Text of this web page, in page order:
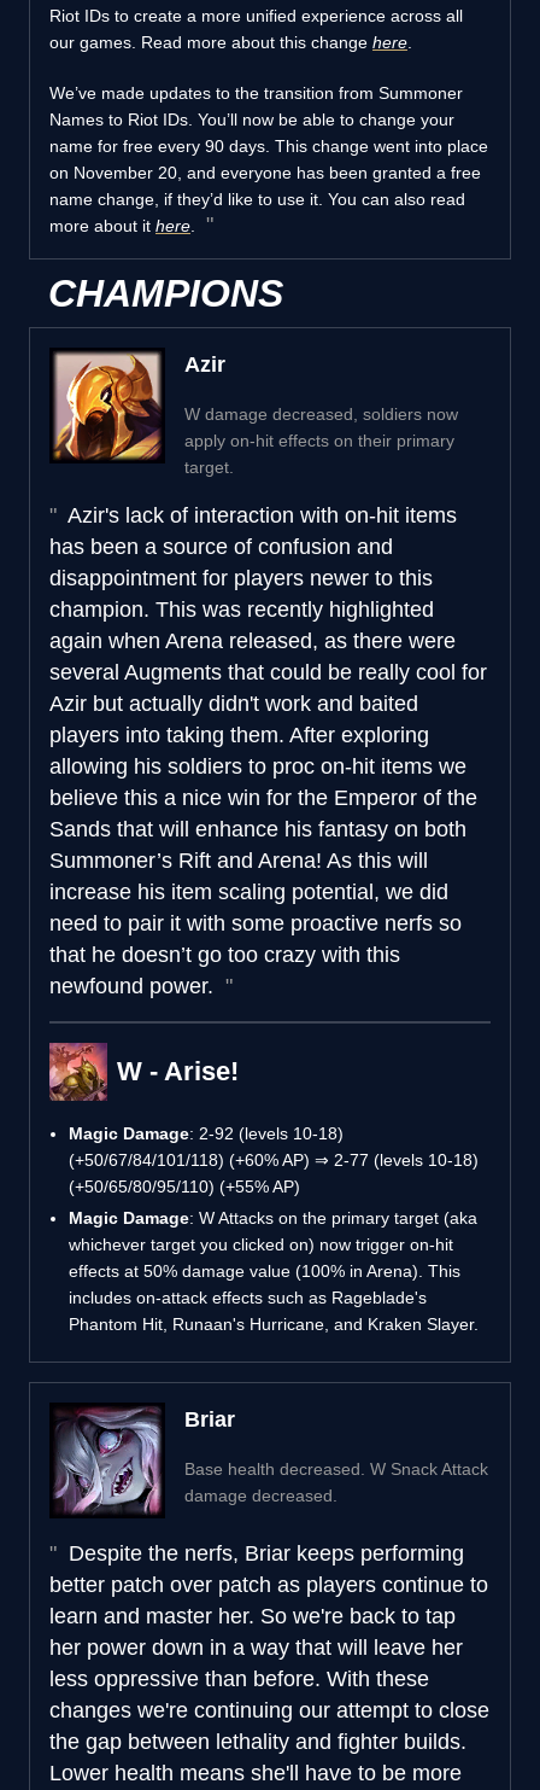
Riot IDs to create a more unified experience across all
our games. Read more about this change here
We’ve made updates to the transition from Summoner
Names to Riot IDs. You’ll now be able to change your
name for free every 90 days. This change went into place
on November 20, and everyone has been granted a free
name change, if they’d like to use it. You can also read
more about it here
CHAMPIONS
Azir
W damage decreased, soldiers now
apply on-hit effects on their primary
target.
Azir's lack of interaction with on-hit items
has been a source of confusion and
disappointment for players newer to this
champion. This was recently highlighted
again when Arena released, as there were
several Augments that could be really cool for
Azir but actually didn't work and baited
players into taking them. After exploring
allowing his soldiers to proc on-hit items we
believe this a nice win for the Emperor of the
Sands that will enhance his fantasy on both
Summoner’s Rift and Arena! As this will
increase his item scaling potential, we did
need to pair it with some proactive nerfs so
that he doesn’t go too crazy with this
newfound power.
W - Arise!
Magic Damage: 2-92 (levels 10-18)
(+50/67/84/101/118) (+60% AP) ⇒ 2-77 (levels 10-18)
(+50/65/80/95/110) (+55% AP)
Magic Damage: W Attacks on the primary target (aka
whichever target you clicked on) now trigger on-hit
effects at 50% damage value (100% in Arena). This
includes on-attack effects such as Rageblade's
Phantom Hit, Runaan's Hurricane, and Kraken Slayer.
Briar
Base health decreased. W Snack Attack
damage decreased.
Despite the nerfs, Briar keeps performing
better patch over patch as players continue to
learn and master her. So we're back to tap
her power down in a way that will leave her
less oppressive than before. With these
changes we're continuing our attempt to close
the gap between lethality and fighter builds.
Lower health means she'll have to be more